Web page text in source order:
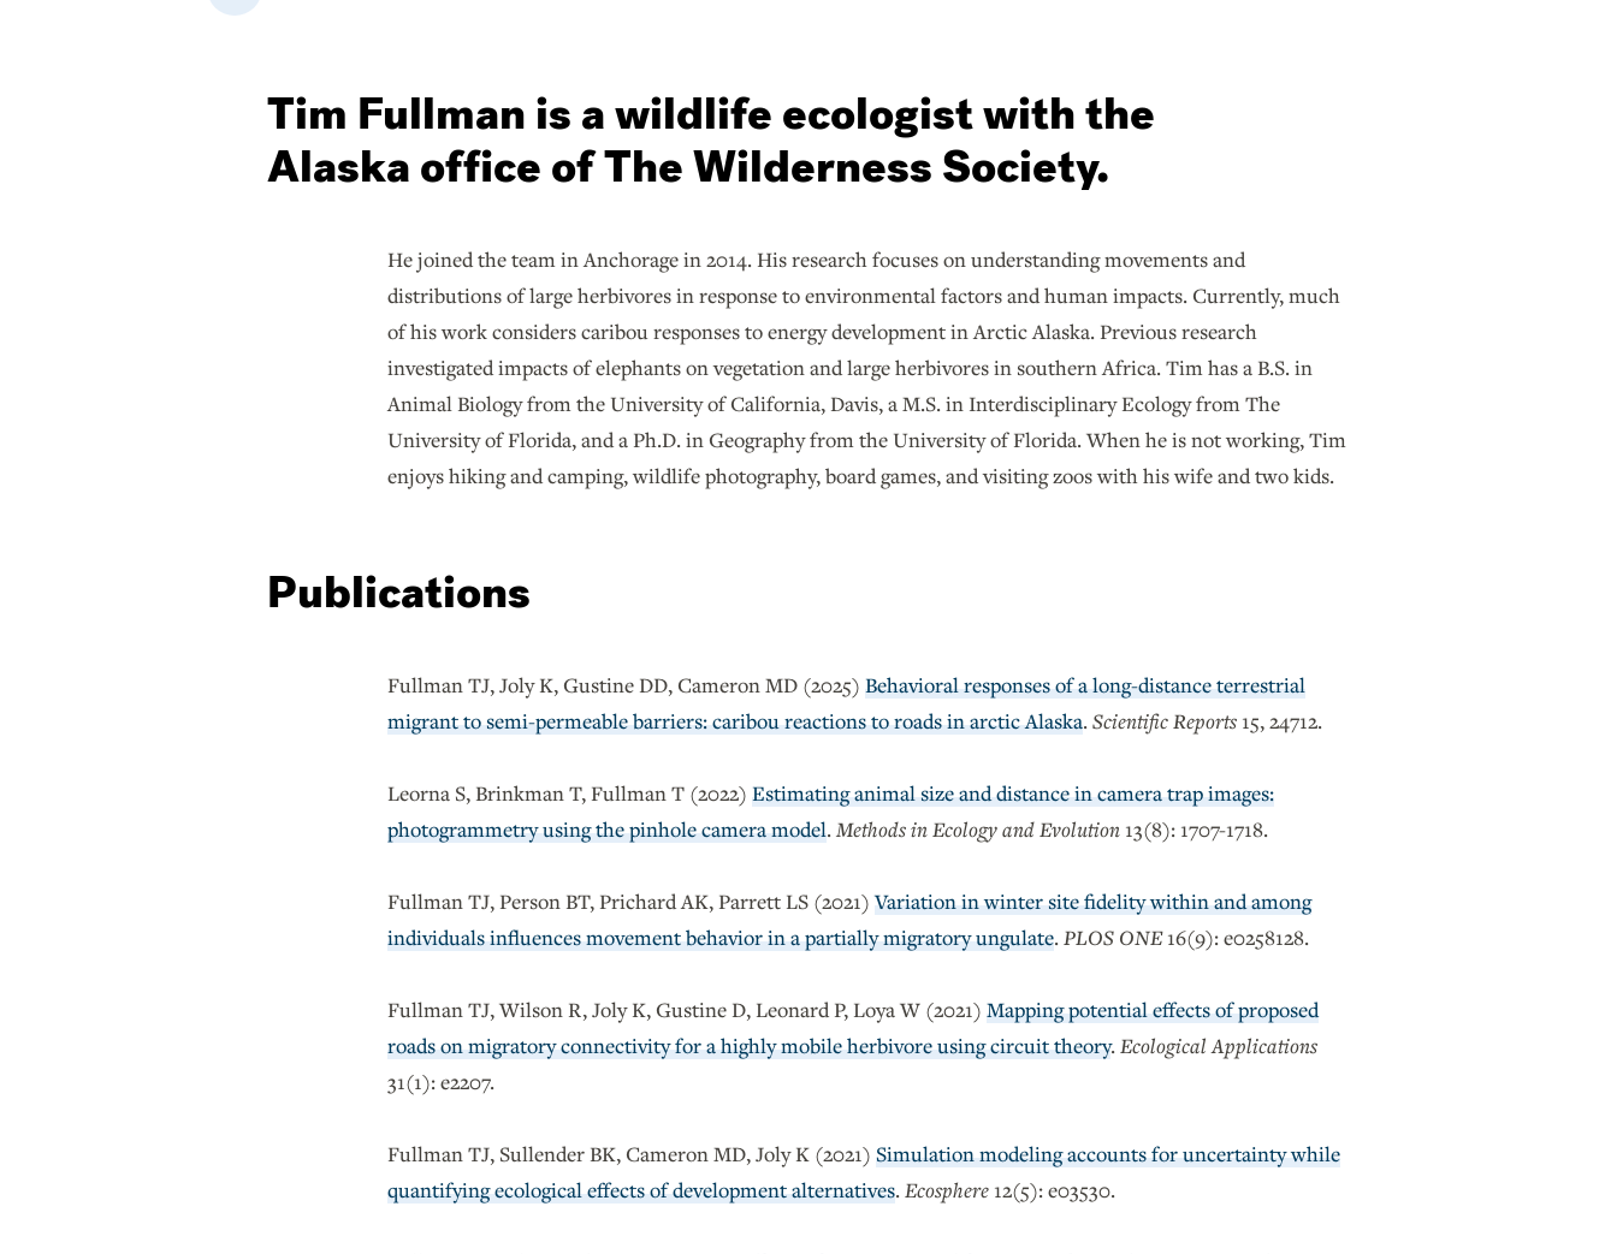
Tim Fullman is a wildlife ecologist with the
Alaska office of The Wilderness Society.
He joined the team in Anchorage in 2014. His research focuses on understanding movements and
distributions of large herbivores in response to environmental factors and human impacts. Currently, much
of his work considers caribou responses to energy development in Arctic Alaska. Previous research
investigated impacts of elephants on vegetation and large herbivores in southern Africa. Tim has a B.S. in
Animal Biology from the University of California, Davis, a M.S. in Interdisciplinary Ecology from The
University of Florida, and a Ph.D. in Geography from the University of Florida. When he is not working, Tim
enjoys hiking and camping, wildlife photography, board games, and visiting zoos with his wife and two kids.
Publications
Fullman TJ, Joly K, Gustine DD, Cameron MD (2025) Behavioral responses of a long-distance terrestrial
migrant to semi-permeable barriers: caribou reactions to roads in arctic Alaska.Scientific Reports 15, 24712.
Leorna S, Brinkman T, Fullman T (2022) Estimating animal size and distance in camera trap images:
photogrammetry using the pinhole camera model.Methods in Ecology and Evolution 13(8): 1707-1718.
Fullman TJ, Person BT, Prichard AK, Parrett LS (2021)Variation in winter site fidelity within and among
individuals influences movement behavior in a partially migratory ungulate.PLOS ONE16(9): e0258128.
Fullman TJ, Wilson R, Joly K, Gustine D, Leonard P, Loya W (2021) Mapping potential effects of proposed
roads on migratory connectivity for a highly mobile herbivore using circuit theory.Ecological Applications
31(1): e2207.
Fullman TJ, Sullender BK, Cameron MD, Joly K (2021) Simulation modeling accounts for uncertainty while
quantifying ecological effects of development alternatives.Ecosphere 12(5): e03530.